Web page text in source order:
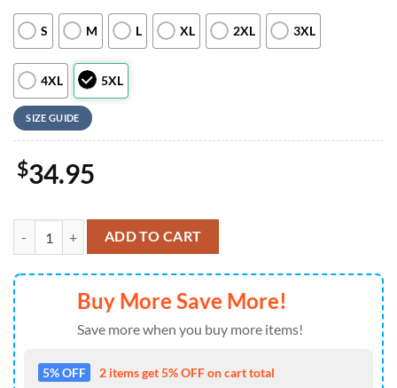
S M L XL 2XL 3XL
4XL 5XL
SIZE GUIDE
$34.95
US Army M1A1 Abrams Tank 4th of July Hawaiian Shirt 4TH Of July
ADD TO CART
Buy More Save More!
Save more when you buy more items!
5% OFF 2 items get 5% OFF on cart total